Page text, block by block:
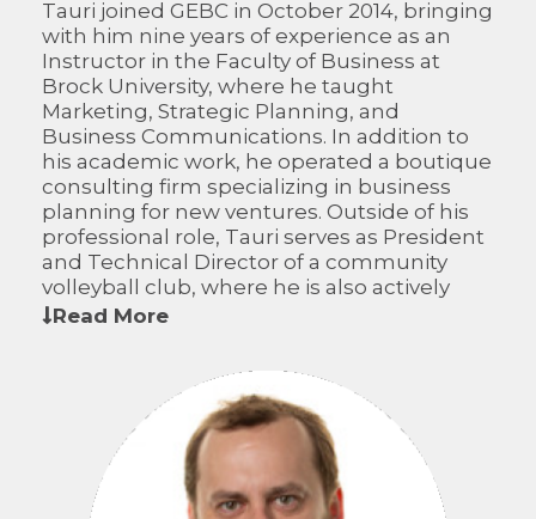
Tauri joined GEBC in October 2014, bringing
with him nine years of experience as an
Instructor in the Faculty of Business at
Brock University, where he taught
Marketing, Strategic Planning, and
Business Communications. In addition to
his academic work, he operated a boutique
consulting firm specializing in business
planning for new ventures. Outside of his
professional role, Tauri serves as President
and Technical Director of a community
volleyball club, where he is also actively
involved as a coach for a representative
Read More